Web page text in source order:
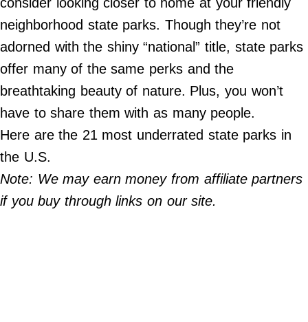
Do Not Sell My Personal Info
2024
Far
Wide,
neighborhood state parks. Though they’re not
adorned with the shiny “national” title, state parks
offer many of the same perks and the
breathtaking beauty of nature. Plus, you won’t
have to share them with as many people.
Here are the 21 most underrated state parks in
the U.S.
Note: We may earn money from affiliate partners
if you buy through links on our site.